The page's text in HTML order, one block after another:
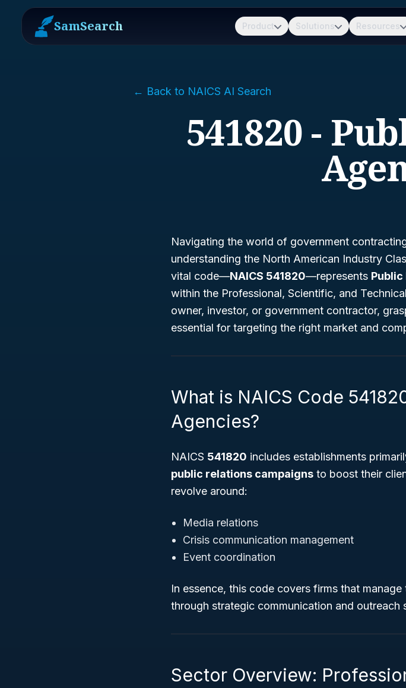
SamSearch Product Solutions Resources
← Back to NAICS AI Search
541820 -
Navigating the world of government
understanding the North American Industry
vital code—NAICS 541820—represents
within the Professional, Scientific, and
owner, investor, or government contractor,
essential for targeting the right market and
What is NAICS Code
Agencies?
NAICS 541820 includes establishments
public relations campaigns to boost their
revolve around:
Media relations
Crisis communication management
Event coordination
In essence, this code covers firms that
through strategic communication and outreach
Sector Overview: